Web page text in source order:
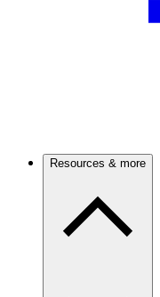
Resources & more